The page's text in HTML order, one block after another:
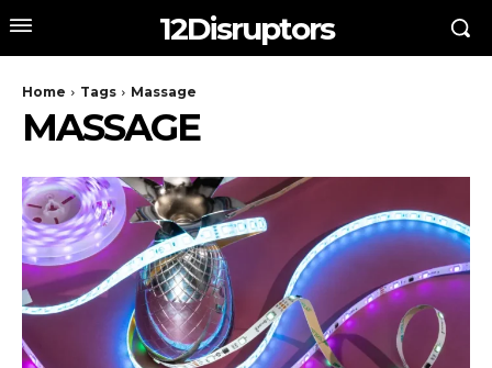
12Disruptors
Home Tags Massage
MASSAGE